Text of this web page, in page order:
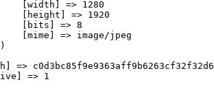
[width] => 1280
[height] => 1920
[bits] => 8
[mime] => image/jpeg
=>
=> 1